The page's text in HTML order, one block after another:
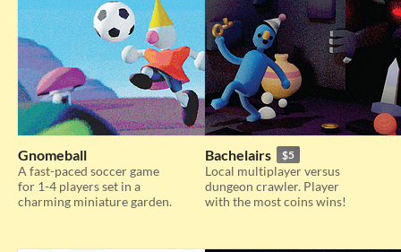
Gnomeball
A fast-paced soccer game
for 1-4 players set in a
charming miniature garden.
Bachelairs $5
Local multiplayer versus
dungeon crawler. Player
with the most coins wins!